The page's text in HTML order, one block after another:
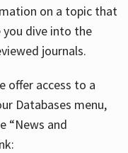
on a topic that
dive into the
journals.
offer access to a
Databases menu,
“News and